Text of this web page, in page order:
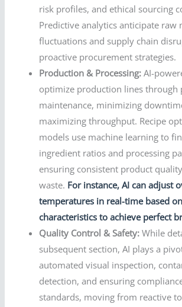
risk profiles, and ethical sourcing
Predictive analytics anticipate raw
fluctuations and supply chain
proactive procurement strategies.
Production & Processing: AI-
optimize production lines through
maintenance, minimizing
maximizing throughput. Recipe
models use machine learning to
ingredient ratios and processing
ensuring consistent product
waste. For instance, AI can adjust
temperatures in real-time based
characteristics to achieve perfect
Quality Control & Safety: While
subsequent section, AI plays a
automated visual inspection,
detection, and ensuring
standards, moving from reactive